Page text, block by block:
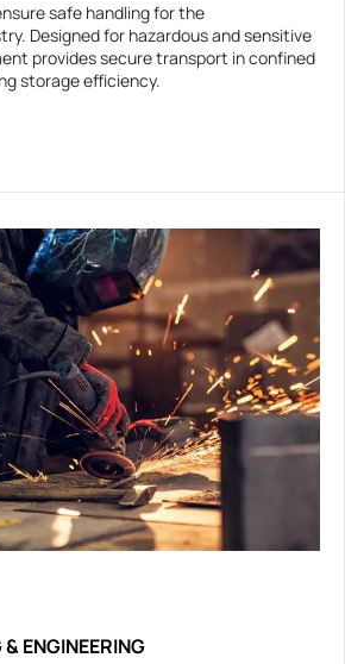
safe handling for the
Designed for hazardous and sensitive
provides secure transport in confined
storage efficiency.
ENGINEERING